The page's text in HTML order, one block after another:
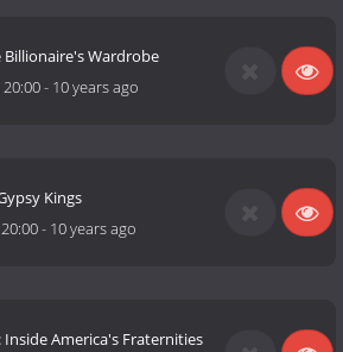
Wardrobe
- 10 years ago
Kings
- 10 years ago
Inside America's Fraternities